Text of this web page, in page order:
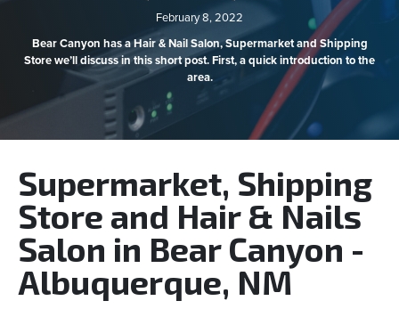
February 8, 2022
Bear Canyon has a Hair & Nail Salon, Supermarket and Shipping
Store we’ll discuss in this short post. First, a quick introduction to the
area.
Supermarket, Shipping
Store and Hair & Nails
Salon in Bear Canyon -
Albuquerque, NM